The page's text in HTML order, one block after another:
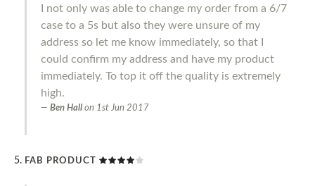
I not only was able to change my order from a 6/7
case to a 5s but also they were unsure of my
address so let me know immediately, so that I
could confirm my address and have my product
immediately. To top it off the quality is extremely
high.
Ben Hall on 1st Jun 2017
FAB PRODUCT